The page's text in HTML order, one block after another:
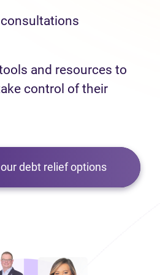
and resources to
control of their
debt relief options